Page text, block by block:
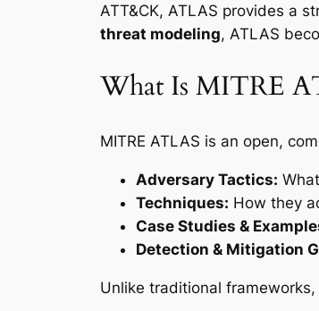
ATT&CK, ATLAS provides a
threat modeling, ATLAS
What Is MITRE
MITRE ATLAS is an open,
Adversary Tactics:
Techniques: How they
Case Studies &
Detection & Mitigation
Unlike traditional